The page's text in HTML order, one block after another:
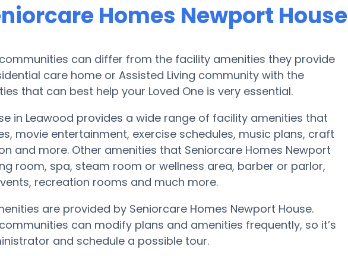
Homes Newport House
can differ from the facility amenities they provide
care home or Assisted Living community with the
that can best help your Loved One is very essential.
in Leawood provides a wide range of facility amenities that
movie entertainment, exercise schedules, music plans, craft
and more. Other amenities that Seniorcare Homes Newport
room, spa, steam room or wellness area, barber or parlor,
recreation rooms and much more.
are provided by Seniorcare Homes Newport House.
can modify plans and amenities frequently, so it’s
and schedule a possible tour.